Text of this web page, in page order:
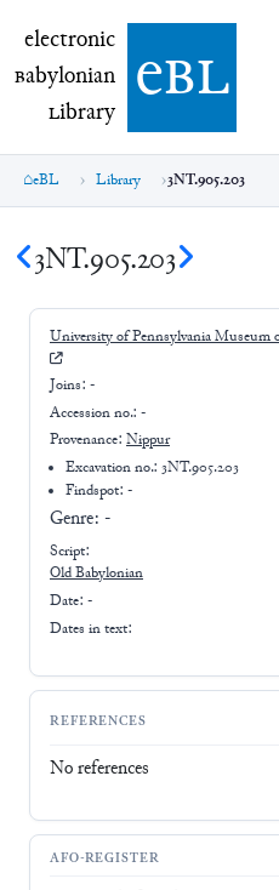
electronic Babylonian
electronic
Babylonian
Library ebl
eBL Library 3NT.905.203
3NT.905.203
University of Pennsylvania Museum
Joins: -
Accession no.: -
Provenance: Nippur
Excavation no.:3NT.905.203
Findspot: -
Genre: -
Script:
Old Babylonian
Date: -
Dates in text:
REFERENCES
No references
AFO-REGISTER